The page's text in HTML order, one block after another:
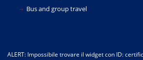
Bus and group travel
ALERT: Impossibile trovare il widget con ID: